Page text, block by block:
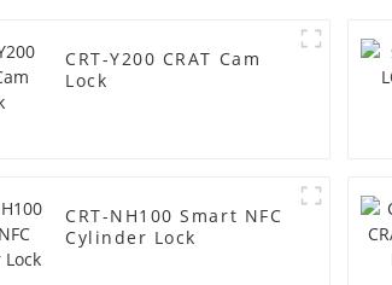
CRT-Y200 CRAT Cam
Lock
CRT-NH100 Smart NFC
Cylinder Lock